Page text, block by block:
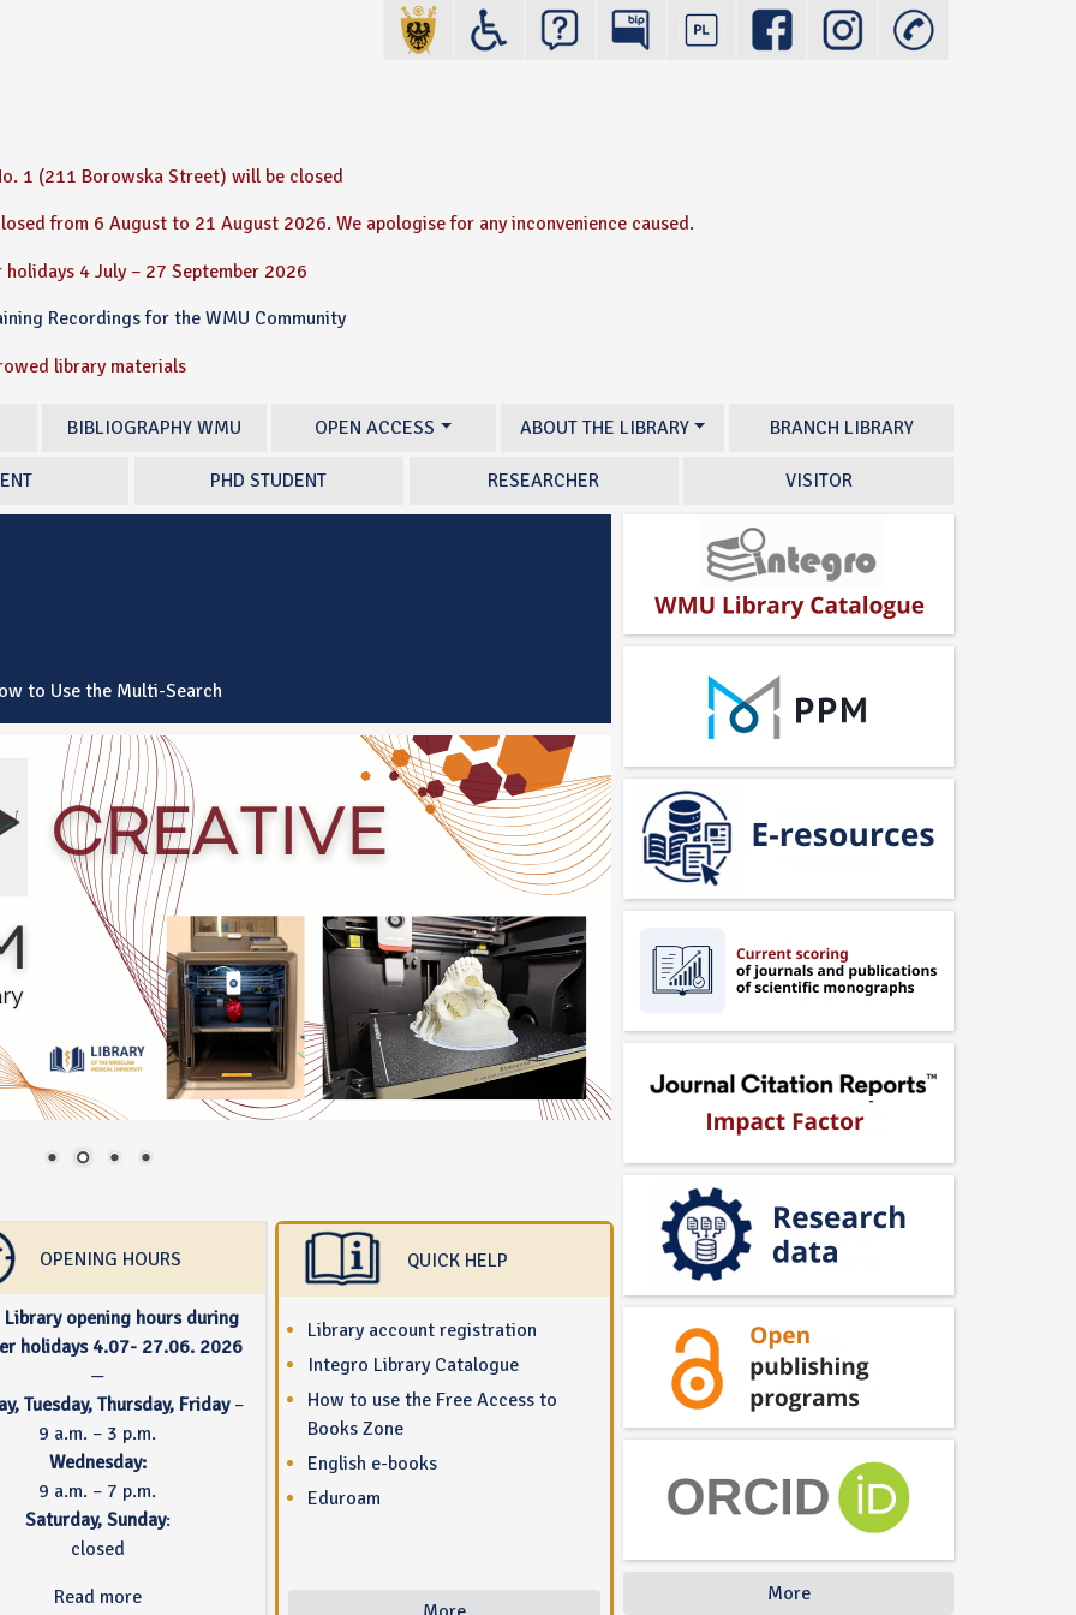
1 (211 Borowska Street) will be closed
from 6 August to 21 August 2026. We apologise for any inconvenience caused.
4 July – 27 September 2026
Recordings for the WMU Community
library materials
BIBLIOGRAPHY WMU OPEN ACCESS ABOUT THE LIBRARY BRANCH LIBRARY
PHD STUDENT RESEARCHER VISITOR
to Use the Multi-Search
OPENING HOURS
Library opening hours during
holidays 4.07- 27.06. 2026
—
Tuesday, Thursday, Friday–
9 a.m. – 3 p.m.
Wednesday:
9 a.m. – 7 p.m.
Saturday, Sunday:
closed
Read more
QUICK HELP
Library account registration
Integro Library Catalogue
How to use the Free Access to
Books Zone
English e-books
Eduroam
More